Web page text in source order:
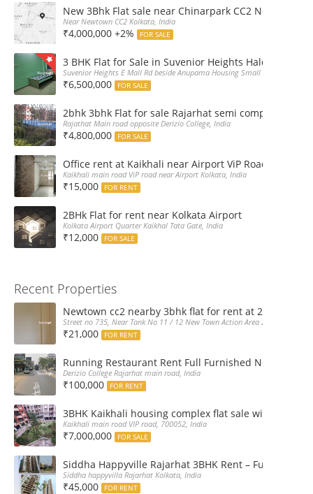
New 3Bhk Flat sale near Chinarpark CC2 Newtown
Near Newtown CC2 Kolkata, India
₹4,000,000 +2% FOR SALE
3 BHK Flat for Sale in Suvenior Heights Haldiram VIP
Suvenior Heights E Mall Rd beside Anupama Housing Small Gate
₹6,500,000 FOR SALE
2bhk 3bhk Flat for sale Rajarhat semi complex wth
Rajathat Main road opposite Derizio College, India
₹4,800,000 FOR SALE
Office rent at Kaikhali near Airport ViP Road Bus
Kaikhali main road ViP road near Airport Kolkata, India
₹15,000 FOR RENT
2BHk Flat for rent near Kolkata Airport
Kolkata Airport Quarter Kaikhal Tata Gate, India
₹12,000 FOR SALE
Recent Properties
Newtown cc2 nearby 3bhk flat for rent at 21k pm
Street no 735, Near Tank No 11 / 12 New Town Action Area 2D Near
₹21,000 FOR RENT
Running Restaurant Rent Full Furnished Newtown
Derizio College Rajarhat main road, India
₹100,000 FOR RENT
3BHK Kaikhali housing complex flat sale with car
Kaikhali main road VIP road, 700052, India
₹7,000,000 FOR SALE
Siddha Happyville Rajarhat 3BHK Rent – Fully
Siddha happyvilla Rajarhat Kolkata, India
₹45,000 FOR RENT